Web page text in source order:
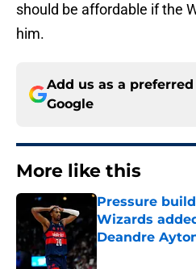
should be affordable if the
him.
Add us as a
Google
More like this
Pressure
Wizards
Deandre